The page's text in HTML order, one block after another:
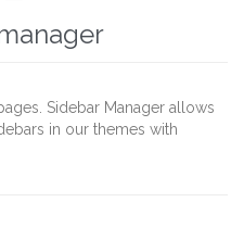
Sidebar Manager allows
in our themes with